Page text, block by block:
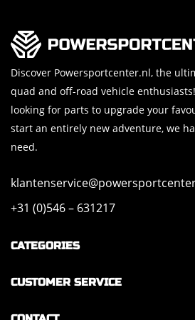
Discover Powersportcenter.nl, the
quad and off-road vehicle
looking for parts to upgrade your
start an entirely new adventure, we
need.
+31 (0)546 – 631217
CATEGORIES
CUSTOMER SERVICE